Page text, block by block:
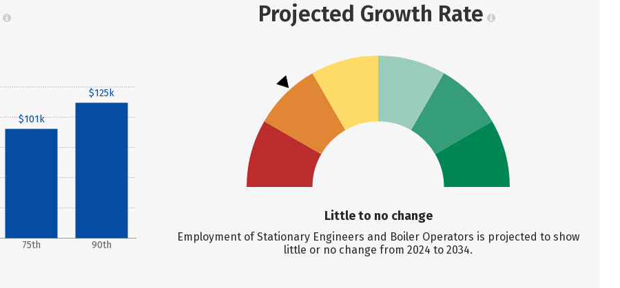
75th 90th
$101k
$125k
Projected Growth Rate
Little to no change
Employment of Stationary Engineers and Boiler Operators is projected to show
little or no change from 2024 to 2034.